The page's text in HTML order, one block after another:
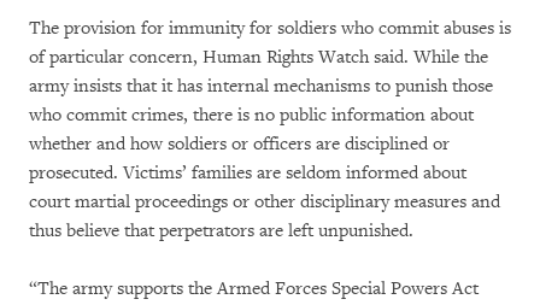
The provision for immunity for soldiers who commit abuses is
of particular concern, Human Rights Watch said. While the
army insists that it has internal mechanisms to punish those
who commit crimes, there is no public information about
whether and how soldiers or officers are disciplined or
prosecuted. Victims’ families are seldom informed about
court martial proceedings or other disciplinary measures and
thus believe that perpetrators are left unpunished.
“The army supports the Armed Forces Special Powers Act